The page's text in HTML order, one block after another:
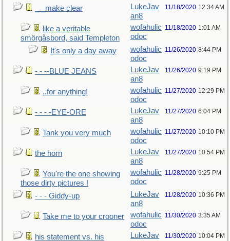
_ _make clear
LukeJav
an8
11/18/2020 12:34 AM
like a veritable
smörgåsbord, said Templeton
wofahulic
odoc
11/18/2020 1:01 AM
It's only a day away
wofahulic
odoc
11/26/2020 8:44 PM
- - --BLUE JEANS
LukeJav
an8
11/26/2020 9:19 PM
..for anything!
wofahulic
odoc
11/27/2020 12:29 PM
- - - -EYE-ORE
LukeJav
an8
11/27/2020 6:04 PM
Tank you very much
wofahulic
odoc
11/27/2020 10:10 PM
the horn
LukeJav
an8
11/27/2020 10:54 PM
You're the one showing
those dirty pictures !
wofahulic
odoc
11/28/2020 9:25 PM
- - - Giddy-up
LukeJav
an8
11/28/2020 10:36 PM
Take me to your crooner
wofahulic
odoc
11/30/2020 3:35 AM
his statement vs. his
LukeJav
11/30/2020 10:04 PM